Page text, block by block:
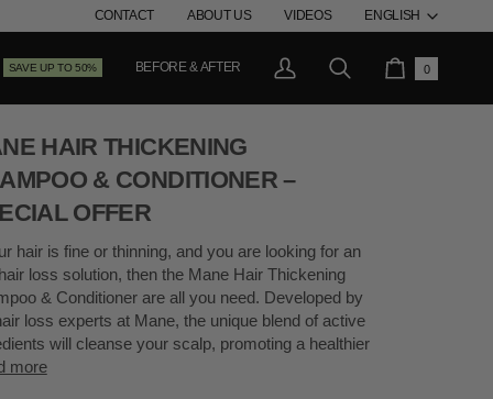
CONTACT ABOUT US VIDEOS ENGLISH
SAVE UP TO 50% BEFORE & AFTER
My
Account
Search Cart 0
HAIR THICKENING
& CONDITIONER –
OFFER
hair is fine or thinning, and you are looking for an
loss solution, then the Mane Hair Thickening
& Conditioner are all you need. Developed by
loss experts at Mane, the unique blend of active
will cleanse your scalp, promoting a healthier
more